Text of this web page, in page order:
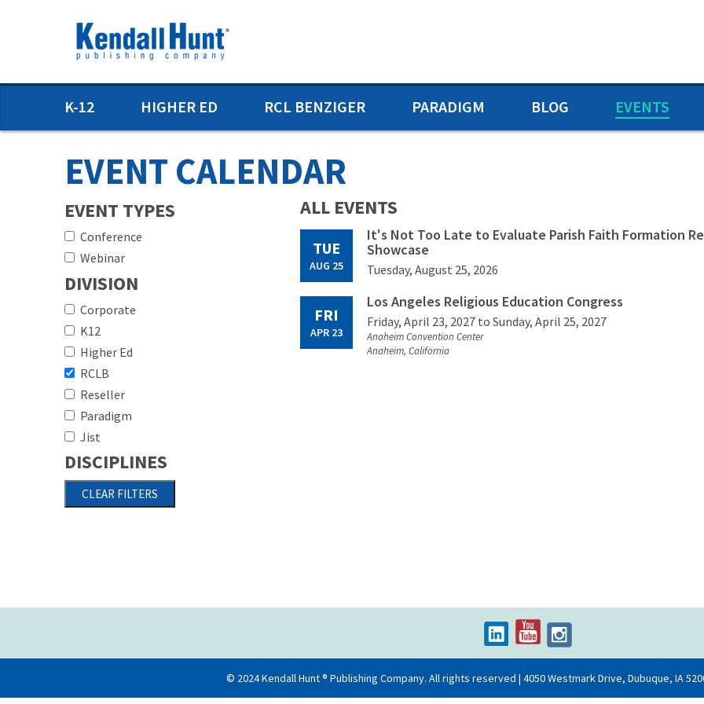
Main
menu
K-12 HIGHER ED RCL BENZIGER PARADIGM BLOG EVENTS
EVENT CALENDAR
EVENT TYPES
Conference
Webinar
DIVISION
Corporate
K12
Higher Ed
RCLB
Reseller
Paradigm
Jist
DISCIPLINES
ALL EVENTS
TUE
AUG 25
It's Not Too Late to Evaluate Parish Faith Formation
Showcase
Tuesday, August 25, 2026
FRI
APR 23
Los Angeles Religious Education Congress
Friday, April 23, 2027 to Sunday, April 25, 2027
Anaheim Convention Center
Anaheim, California
© 2024 Kendall Hunt ® Publishing Company. All rights reserved | 4050 Westmark Drive, Dubuque, IA